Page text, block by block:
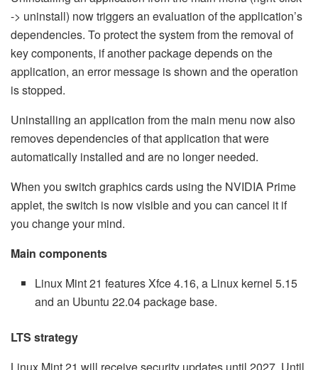
-> uninstall) now triggers an evaluation of the application’s
dependencies. To protect the system from the removal of
key components, if another package depends on the
application, an error message is shown and the operation
is stopped.
Uninstalling an application from the main menu now also
removes dependencies of that application that were
automatically installed and are no longer needed.
When you switch graphics cards using the NVIDIA Prime
applet, the switch is now visible and you can cancel it if
you change your mind.
Main components
Linux Mint 21 features Xfce 4.16, a Linux kernel 5.15
and an Ubuntu 22.04 package base.
LTS strategy